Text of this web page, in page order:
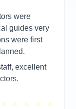
to all
were
guides very
were first
excellent